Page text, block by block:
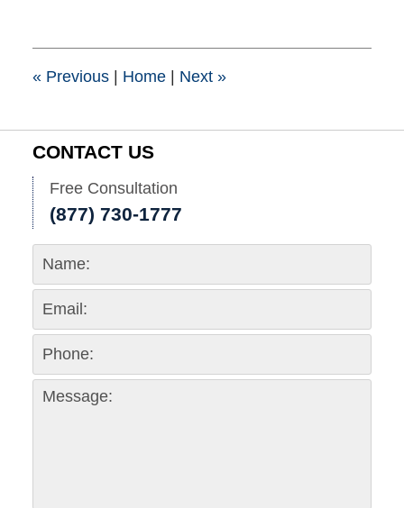
1:39
«Previous Home Next »
CONTACT US
Free Consultation
(877) 730-1777